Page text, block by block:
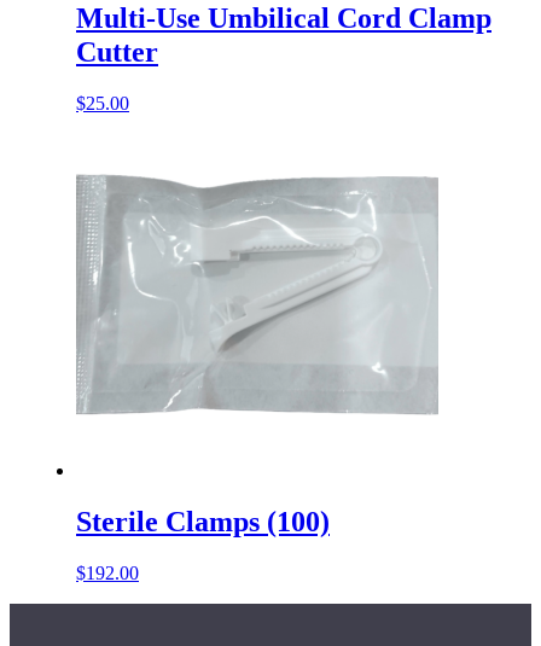
Multi-Use Umbilical Cord Clamp
Cutter
$25.00
Sterile Clamps (100)
$192.00